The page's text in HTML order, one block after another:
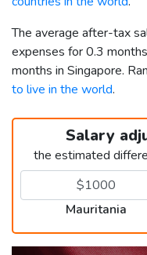
The average after-tax
expenses for 0.3
months in Singapore.
to live in the world.
Salary
the estimated
Mauritania